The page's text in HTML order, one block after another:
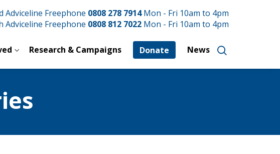
Adviceline Freephone 0808 278 7914Mon - Fri 10am to 4pm
Adviceline Freephone 0808 812 7022 Mon - Fri 10am to 4pm
Research & Campaigns Donate News